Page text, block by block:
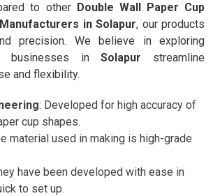
to other Double Wall Paper Cup
in Solapur, our products
precision. We believe in exploring
businesses inSolapur streamline
and flexibility.
: Developed for high accuracy of
cup shapes.
material used in making is high-grade
have been developed with ease in
to set up.